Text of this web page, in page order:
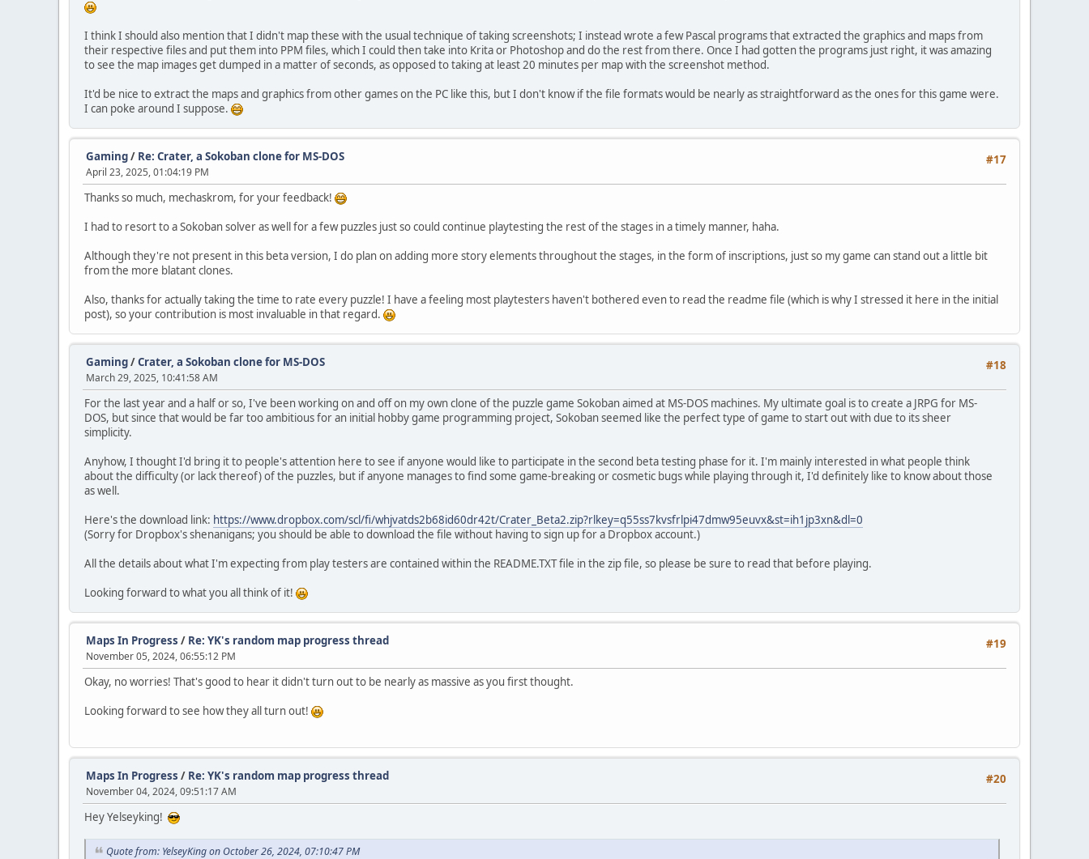
I think I should also mention that I didn't map these with the usual technique of taking screenshots; I instead wrote a few Pascal programs that extracted the graphics and maps from
their respective files and put them into PPM files, which I could then take into Krita or Photoshop and do the rest from there. Once I had gotten the programs just right, it was amazing
to see the map images get dumped in a matter of seconds, as opposed to taking at least 20 minutes per map with the screenshot method.
It'd be nice to extract the maps and graphics from other games on the PC like this, but I don't know if the file formats would be nearly as straightforward as the ones for this game were.
I can poke around I suppose.
#17
Gaming/ Re: Crater, a Sokoban clone for MS-DOS
April 23, 2025, 01:04:19 PM
Thanks so much, mechaskrom, for your feedback!
I had to resort to a Sokoban solver as well for a few puzzles just so could continue playtesting the rest of the stages in a timely manner, haha.
Although they're not present in this beta version, I do plan on adding more story elements throughout the stages, in the form of inscriptions, just so my game can stand out a little bit
from the more blatant clones.
Also, thanks for actually taking the time to rate every puzzle! I have a feeling most playtesters haven't bothered even to read the readme file (which is why I stressed it here in the initial
post), so your contribution is most invaluable in that regard.
#18
Gaming/Crater, a Sokoban clone for MS-DOS
March 29, 2025, 10:41:58 AM
For the last year and a half or so, I've been working on and off on my own clone of the puzzle game Sokoban aimed at MS-DOS machines. My ultimate goal is to create a JRPG for MS-
DOS, but since that would be far too ambitious for an initial hobby game programming project, Sokoban seemed like the perfect type of game to start out with due to its sheer
simplicity.
Anyhow, I thought I'd bring it to people's attention here to see if anyone would like to participate in the second beta testing phase for it. I'm mainly interested in what people think
about the difficulty (or lack thereof) of the puzzles, but if anyone manages to find some game-breaking or cosmetic bugs while playing through it, I'd definitely like to know about those
as well.
Here's the download link: https://www.dropbox.com/scl/fi/whjvatds2b68id60dr42t/Crater_Beta2.zip?rlkey=q55ss7kvsfrlpi47dmw95euvx&st=ih1jp3xn&dl=0
(Sorry for Dropbox's shenanigans; you should be able to download the file without having to sign up for a Dropbox account.)
All the details about what I'm expecting from play testers are contained within the README.TXT file in the zip file, so please be sure to read that before playing.
Looking forward to what you all think of it!
#19
Maps In Progress / Re: YK's random map progress thread
November 05, 2024, 06:55:12 PM
Okay, no worries! That's good to hear it didn't turn out to be nearly as massive as you first thought.
Looking forward to see how they all turn out!
#20
Maps In Progress / Re: YK's random map progress thread
November 04, 2024, 09:51:17 AM
Hey Yelseyking!
Quote from: YelseyKing on October 26, 2024, 07:10:47 PM